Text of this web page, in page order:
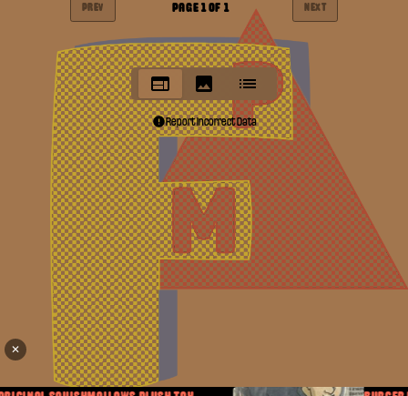
PREV PAGE 1OF 1 NEXT
Report Incorrect Data
✕